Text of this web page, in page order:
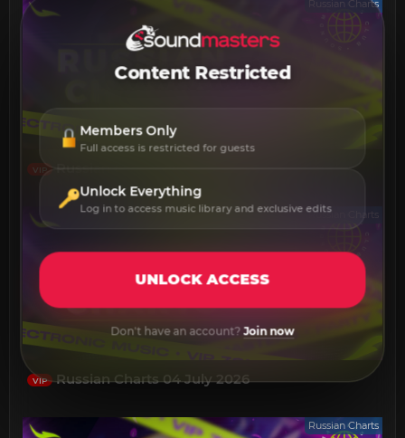
Russian Charts
VIP Russian Charts 04 August 2026
Russian Charts
VIP Russian Charts 04 July 2026
Russian Charts
Content Restricted
Members Only
Full access is restricted for guests
Unlock Everything
Log in to access music library and exclusive edits
UNLOCK ACCESS
Don't have an account?Join now